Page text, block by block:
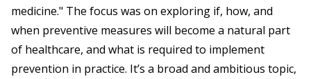
medicine." The focus was on exploring if, how, and
when preventive measures will become a natural part
of healthcare, and what is required to implement
prevention in practice. It’s a broad and ambitious topic,